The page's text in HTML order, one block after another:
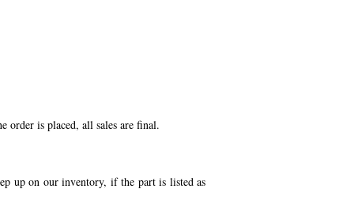
order is placed, all sales are final.
up on our inventory, if the part is listed as